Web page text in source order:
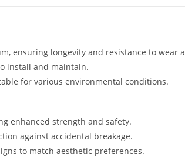
ensuring longevity and resistance to wear
install and maintain.
for various environmental conditions.
enhanced strength and safety.
against accidental breakage.
to match aesthetic preferences.